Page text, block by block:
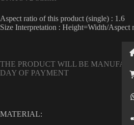
Aspect ratio of this product (single) : 1.6
Size Interpretation : Height=Width/Aspect
THE PRODUCT WILL BE
DAY OF PAYMENT
MATERIAL: